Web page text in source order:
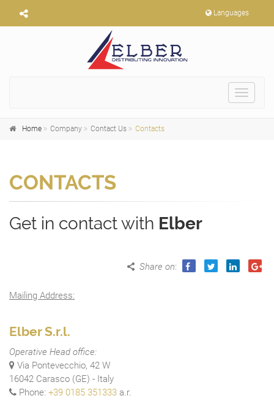
Languages
Toggle
Home Company Contact Us Contacts
CONTACTS
Get in contact with Elber
Share on:
Mailing Address:
Elber S.r.l.
Operative Head office:
Via Pontevecchio, 42 W
16042 Carasco (GE) - Italy
Phone: +39 0185 351333 a.r.